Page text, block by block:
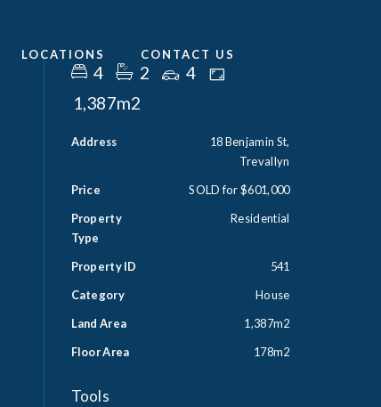
LOCATIONS CONTACT US
4 2
4
1,387m2
Address
18 Benjamin St,
Trevallyn
Price
SOLD for $601,000
Property
Type
Residential
Property ID
541
Category
House
Land Area
1,387m2
Floor Area
178m2
Tools